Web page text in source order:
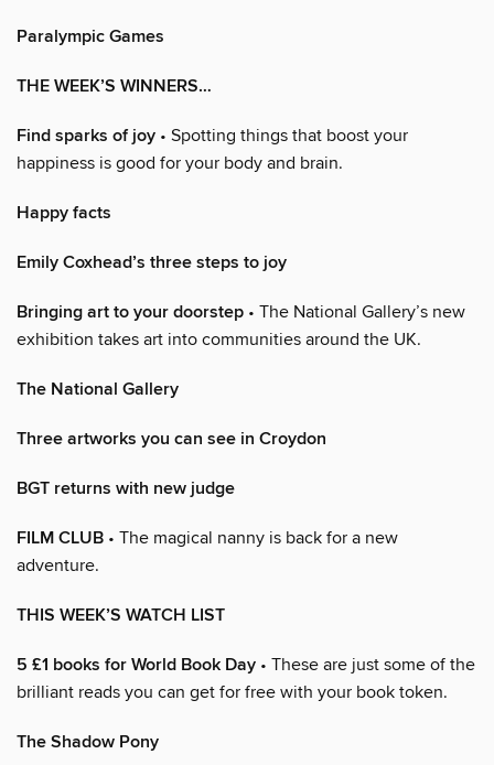
Paralympic Games
THE WEEK’S WINNERS…
Find sparks of joy • Spotting things that boost your
happiness is good for your body and brain.
Happy facts
Emily Coxhead’s three steps to joy
Bringing art to your doorstep • The National Gallery’s new
exhibition takes art into communities around the UK.
The National Gallery
Three artworks you can see in Croydon
BGT returns with new judge
FILM CLUB • The magical nanny is back for a new
adventure.
THIS WEEK’S WATCH LIST
5 £1 books for World Book Day • These are just some of the
brilliant reads you can get for free with your book token.
The Shadow Pony